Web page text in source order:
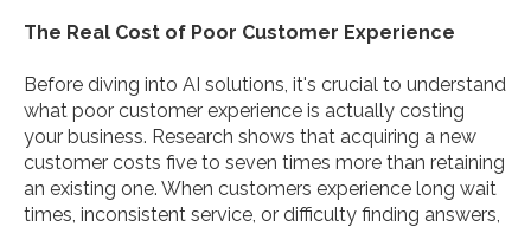
The Real Cost of Poor Customer Experience
Before diving into AI solutions, it's crucial to understand
what poor customer experience is actually costing
your business. Research shows that acquiring a new
customer costs five to seven times more than retaining
an existing one. When customers experience long wait
times, inconsistent service, or difficulty finding answers,